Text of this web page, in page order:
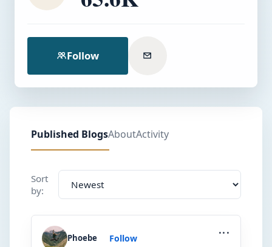
Follow
Published BlogsAboutActivity
Sort
by:
Phoebe Follow
...